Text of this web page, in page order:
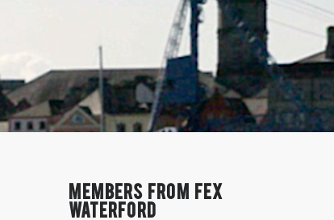
MEMBERS FROM FEx
Waterford